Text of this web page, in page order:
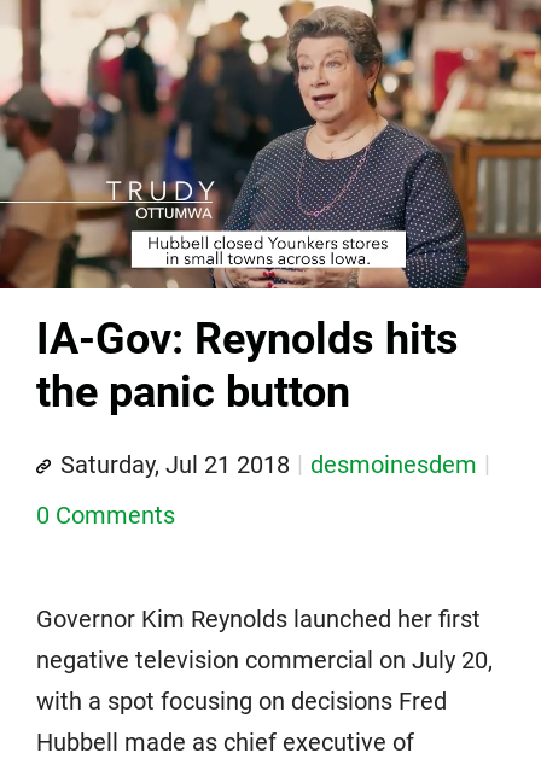
IA-Gov: Reynolds hits
the panic button
Saturday, Jul 21 2018
desmoinesdem
0 Comments
Governor Kim Reynolds launched her first
negative television commercial on July 20,
with a spot focusing on decisions Fred
Hubbell made as chief executive of